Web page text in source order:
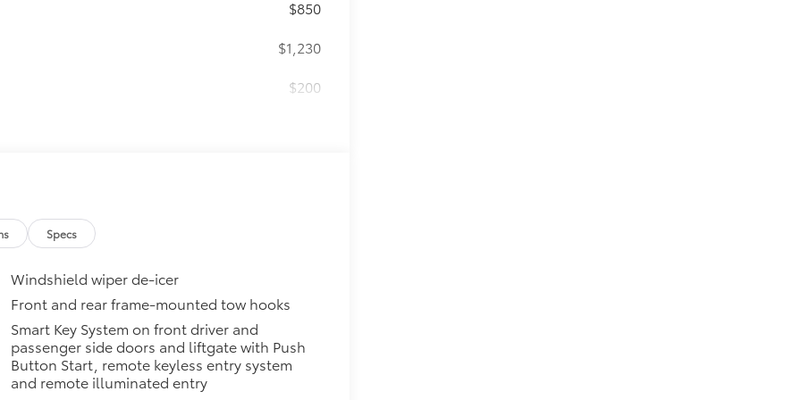
$850
$1,230
$200
clean badges
with the factory roof rails.
secure tie-down points
maximum of 150 lbs. when
from view for added
$240
Specs
Windshield wiper de-icer
Front and rear frame-mounted tow hooks
Smart Key System on front driver and
passenger side doors and liftgate with Push
Button Start, remote keyless entry system
and remote illuminated entry